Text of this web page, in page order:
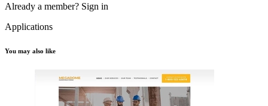
Already a member? Sign in
Applications
You may also like